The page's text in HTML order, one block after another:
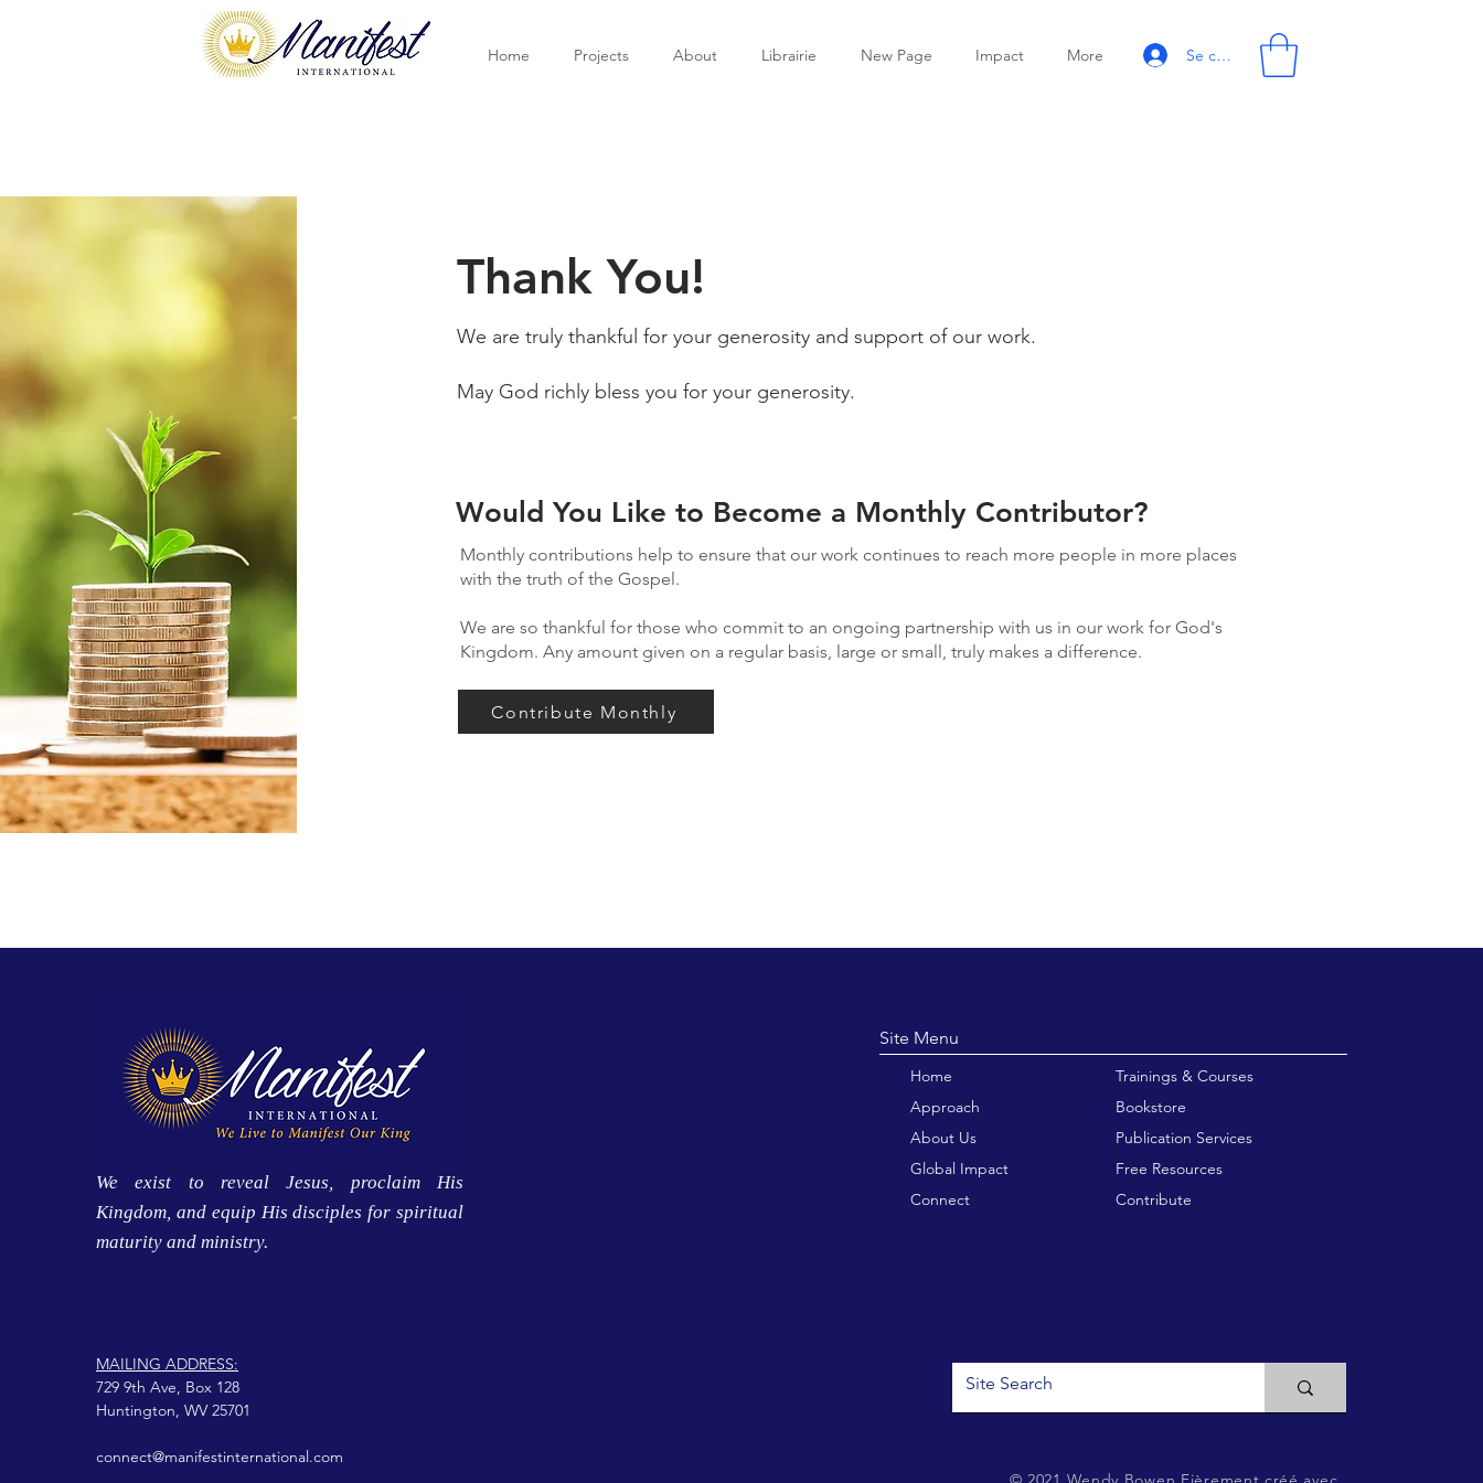
Home Projects About Librairie New Page Impact More Se connecter
Thank You!
We are truly thankful for your generosity and support of our work.
May God richly bless you for your generosity.
Would You Like to Become a Monthly Contributor?
Monthly contributions help to ensure that our work continues to reach more people in more places
with the truth of the Gospel.
We are so thankful for those who commit to an ongoing partnership with us in our work for God's
Kingdom.Any amount given on a regular basis, large or small, truly makes a difference.
Contribute Monthly
We exist to reveal Jesus, proclaim His
Kingdom, and equip His disciples for spiritual
maturity and ministry.
MAILING ADDRESS:
729 9th Ave, Box 128
Huntington, WV 25701
connect@manifestinternational.com
Site Menu
Home
Approach
About Us
Global Impact
Connect
Trainings & Courses
Bookstore
Publication Services
Free Resources
Contribute